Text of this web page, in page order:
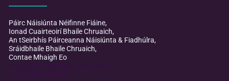
Páirc Náisiúnta Néifinne Fiáine,
Ionad Cuairteoirí Bhaile Chruaich,
An tSeirbhís Páirceanna Náisiúnta & Fiadhúlra,
Sráidbhaile Bhaile Chruaich,
Contae Mhaigh Eo